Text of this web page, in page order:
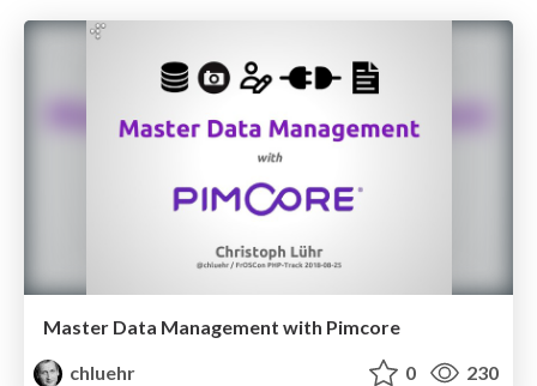
Master Data Management with Pimcore
chluehr
0 230